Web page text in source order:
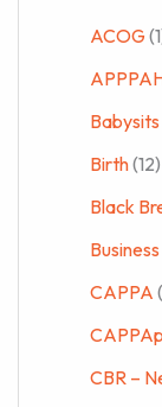
ACOG
Babysits
Birth(12)
Black
Business
CAPPA
CBR –